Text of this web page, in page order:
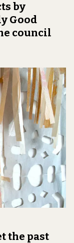
by
Good
council
the past